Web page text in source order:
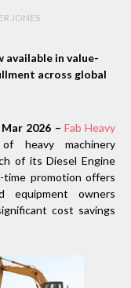
JONES
available in value-
across global
2026 – Fab Heavy
heavy machinery
of its Diesel Engine
time promotion offers
equipment owners
cost savings